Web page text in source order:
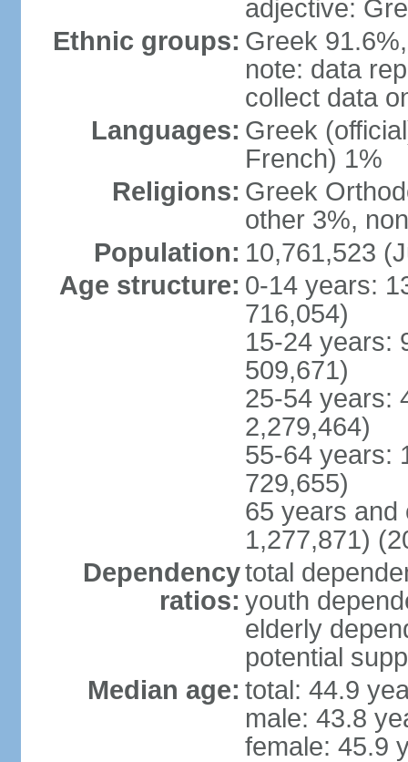
adjective:
Ethnic groups: Greek
note: data
collect data
Languages: Greek
French) 1%
Religions: Greek
other 3%,
Population: 10,761,523
Age structure: 0-14 years:
716,054)
15-24 years:
509,671)
25-54 years:
2,279,464)
55-64 years:
729,655)
65 years and
1,277,871)
Dependency
ratios:
total
youth
elderly
potential
Median age: total: 44.9
male: 43.8
female: 45.9